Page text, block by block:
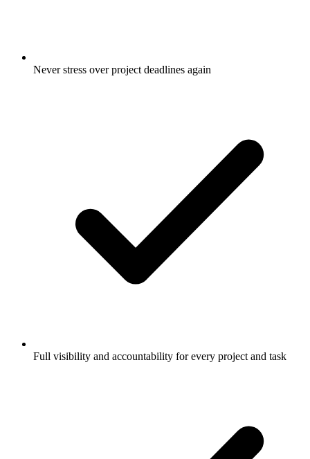
Never stress over project deadlines again
Full visibility and accountability for every project and task